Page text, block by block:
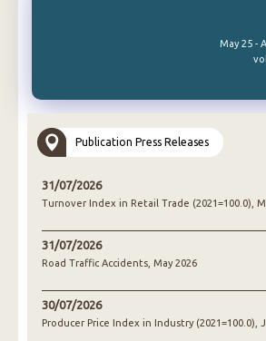
May 25 -
Publication Press Releases
31/07/2026
Turnover Index in Retail Trade (2021=100.0),
31/07/2026
Road Traffic Accidents, May 2026
30/07/2026
Producer Price Index in Industry (2021=100.0),